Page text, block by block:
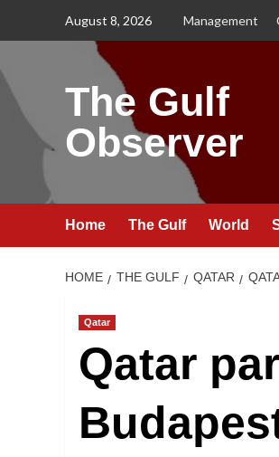
August 8, 2026 Management
The Gulf
Observer
Home The Gulf World
HOME THE GULF QATAR
Qatar
Qatar